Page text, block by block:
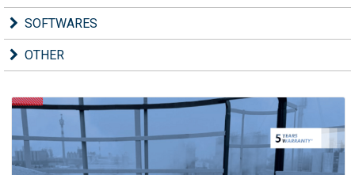
SOFTWARES
OTHER